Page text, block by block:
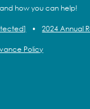
how you can help!
• 2024 Annual
Policy